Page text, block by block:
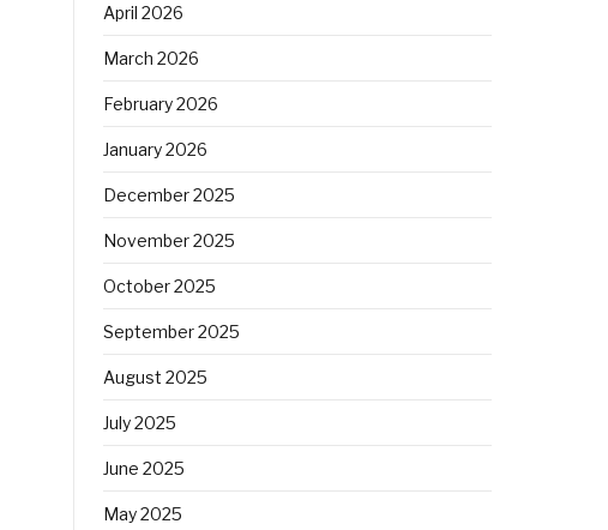
April 2026
March 2026
February 2026
January 2026
December 2025
November 2025
October 2025
September 2025
August 2025
July 2025
June 2025
May 2025